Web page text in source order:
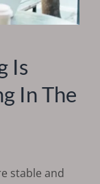
Is
In The
stable and